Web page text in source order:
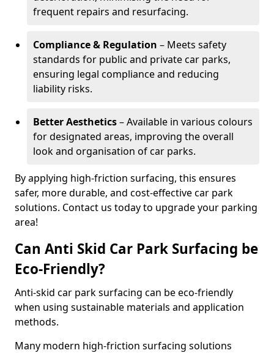
frequent repairs and resurfacing.
Compliance & Regulation – Meets safety
standards for public and private car parks,
ensuring legal compliance and reducing
liability risks.
Better Aesthetics– Available in various colours
for designated areas, improving the overall
look and organisation of car parks.
By applying high-friction surfacing, this ensures
safer, more durable, and cost-effective car park
solutions. Contact us today to upgrade your parking
area!
Can Anti Skid Car Park Surfacing be
Eco-Friendly?
Anti-skid car park surfacing can be eco-friendly
when using sustainable materials and application
methods.
Many modern high-friction surfacing solutions